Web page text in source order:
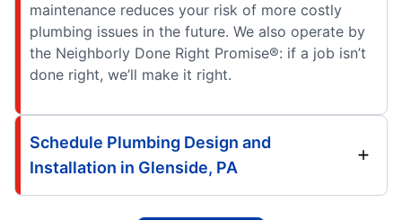
maintenance reduces your risk of more costly
plumbing issues in the future. We also operate by
the Neighborly Done Right Promise®: if a job isn’t
done right, we’ll make it right.
Schedule Plumbing Design and
Installation in Glenside, PA